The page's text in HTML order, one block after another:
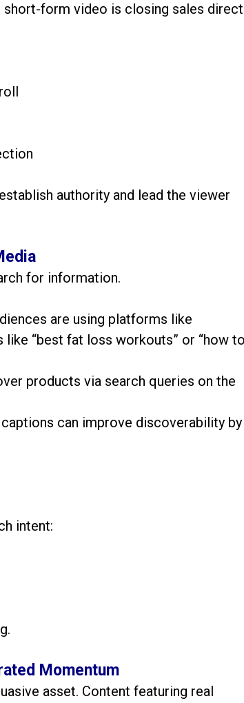
form video is closing sales
authority and lead the viewer
for information.
are using platforms like
“best fat loss workouts” or “how
products via search queries on the
can improve discoverability by
intent:
Momentum
asset. Content featuring real